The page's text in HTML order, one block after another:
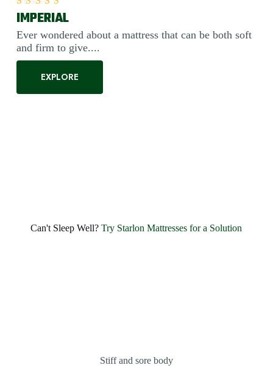
IMPERIAL
Ever wondered about a mattress that can be both soft
and firm to give....
EXPLORE
Rated5.00
Can't Sleep Well? Try Starlon Mattresses for a Solution
Stiff and sore body